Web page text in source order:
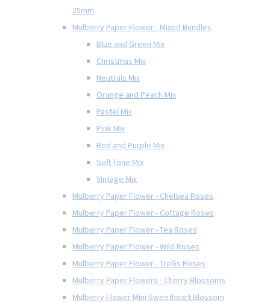
25mm
Mulberry Paper Flower - Mixed Bundles
Blue and Green Mix
Christmas Mix
Neutrals Mix
Orange and Peach Mix
Pastel Mix
Pink Mix
Red and Purple Mix
Soft Tone Mix
Vintage Mix
Mulberry Paper Flower - Chelsea Roses
Mulberry Paper Flower - Cottage Roses
Mulberry Paper Flower - Tea Roses
Mulberry Paper Flower - Wild Roses
Mulberry Paper Flower - Trellis Roses
Mulberry Paper Flowers - Cherry Blossoms
Mulberry Flower Mini Sweetheart Blossom